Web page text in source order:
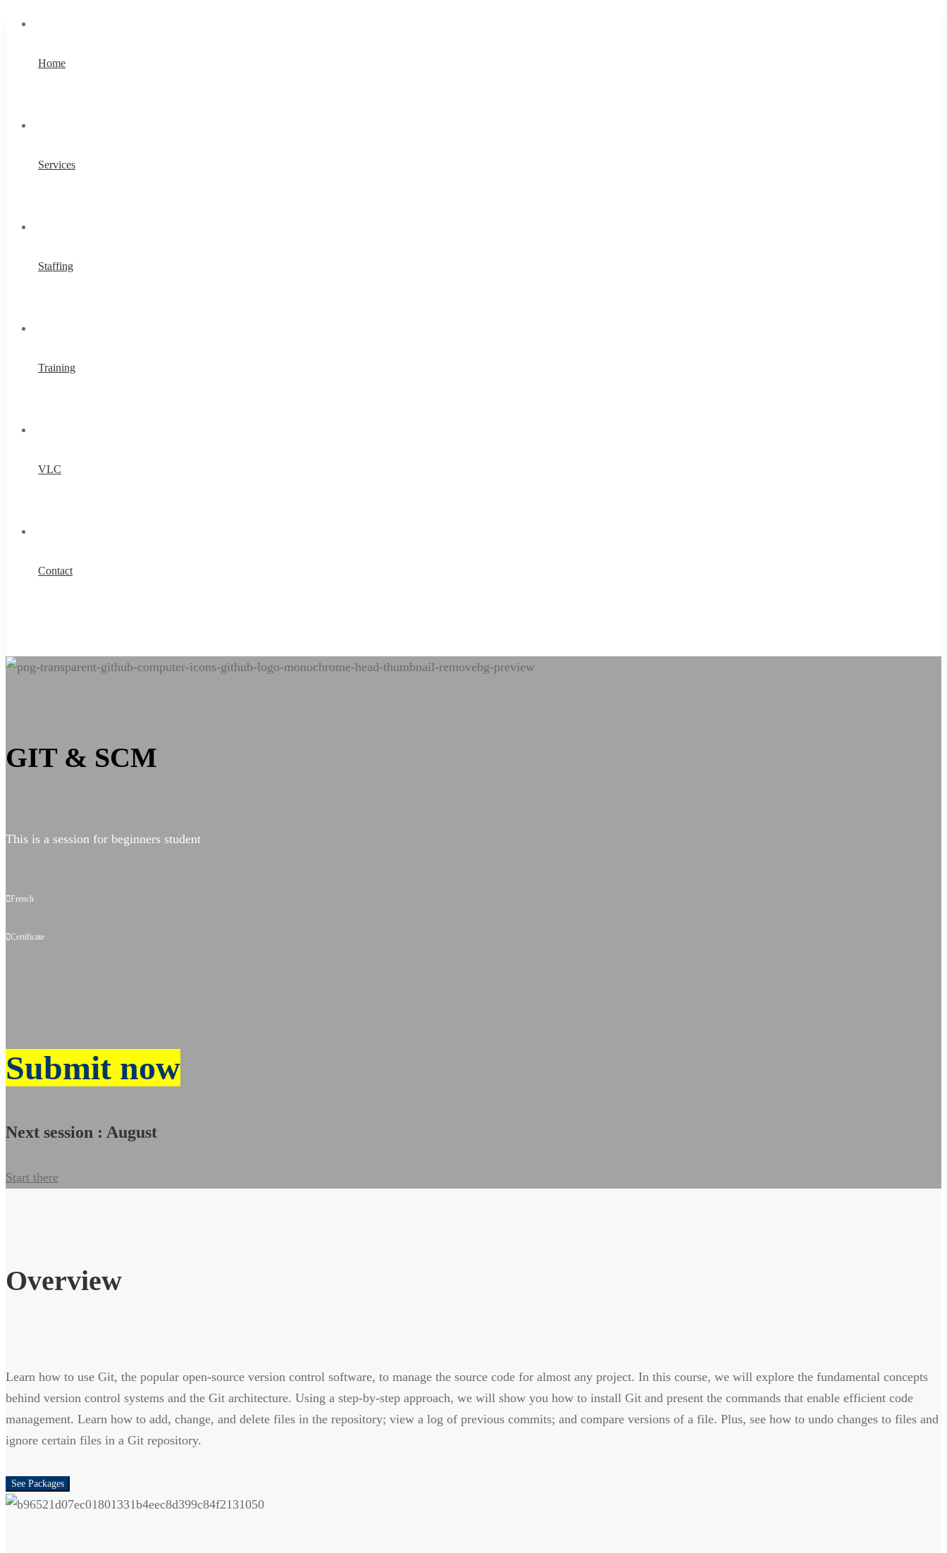
Home
Services
Staffing
Training
VLC
Contact
Git
SCM
GIT & SCM
This is a session for beginners student
French
Certificate
Submit now
Next session : August
Start there
Overview
Learn how to use Git, the popular open-source version control software, to manage the source code for almost any project. In this course, we will explore the fundamental concepts
behind version control systems and the Git architecture. Using a step-by-step approach, we will show you how to install Git and present the commands that enable efficient code
management. Learn how to add, change, and delete files in the repository; view a log of previous commits; and compare versions of a file. Plus, see how to undo changes to files and
ignore certain files in a Git repository.
See Packages